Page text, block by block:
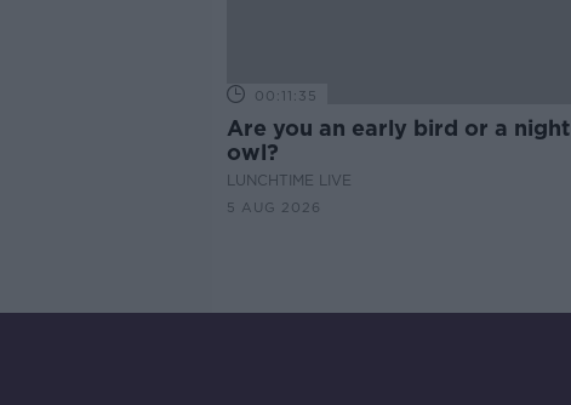
00:11:35
Are you an early bird or a night
owl?
LUNCHTIME LIVE
5 AUG 2026